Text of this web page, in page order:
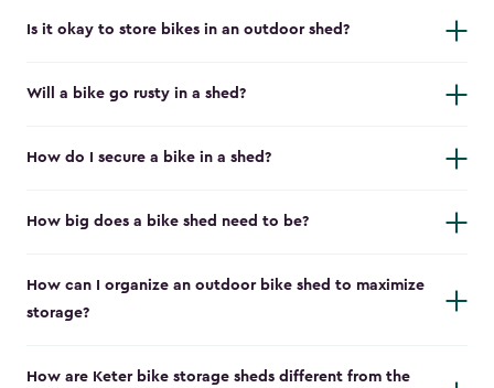
Is it okay to store bikes in an outdoor shed?
Will a bike go rusty in a shed?
How do I secure a bike in a shed?
How big does a bike shed need to be?
How can I organize an outdoor bike shed to maximize
storage?
How are Keter bike storage sheds different from the